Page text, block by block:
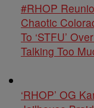
#RHOP
Chaotic
To ‘STFU’
Talking Too
‘RHOP’ OG